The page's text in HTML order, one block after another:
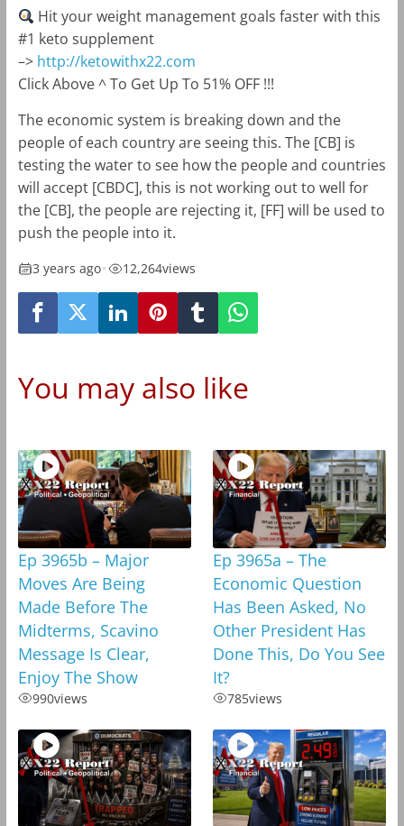
Hit your weight management goals faster with this
#1 keto supplement
–> http://ketowithx22.com
Click Above ^ To Get Up To 51% OFF !!!
The economic system is breaking down and the
people of each country are seeing this. The [CB] is
testing the water to see how the people and countries
will accept [CBDC], this is not working out to well for
the [CB], the people are rejecting it, [FF] will be used to
push the people into it.
3 years ago• 12,264views
You may also like
Ep 3965b – Major
Moves Are Being
Made Before The
Midterms, Scavino
Message Is Clear,
Enjoy The Show
990views
Ep 3965a – The
Economic Question
Has Been Asked, No
Other President Has
Done This, Do You See
It?
785views